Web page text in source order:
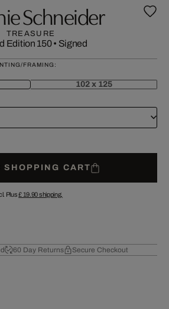
Schneider
TREASURE
Edition 150• Signed
FRAMING:
102 x 125
SHOPPING CART
Plus£ 19.90shipping.
60 Day Returns Secure Checkout